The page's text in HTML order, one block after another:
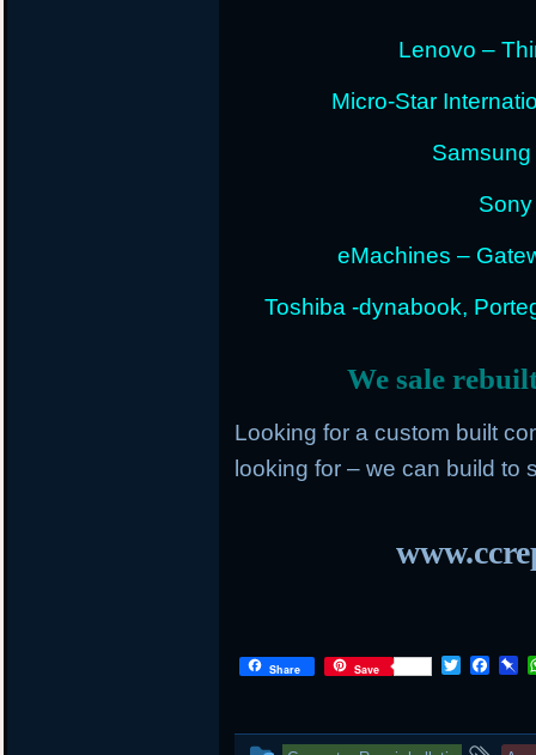
Lenovo –
Micro-Star
eMachines –
Toshiba -dynabook,
We sale
Looking for a custom built
looking for – we can build to
Share Save
T
t
F
b
P
o